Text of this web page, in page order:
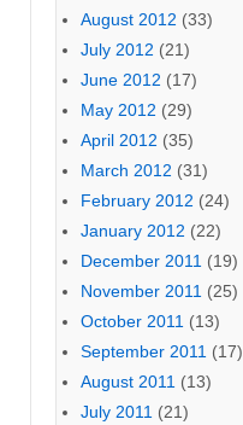
August 2012 (33)
July 2012 (21)
June 2012 (17)
May 2012 (29)
April 2012 (35)
March 2012 (31)
February 2012 (24)
January 2012 (22)
December 2011 (19)
November 2011 (25)
October 2011 (13)
September 2011 (17)
August 2011 (13)
July 2011 (21)